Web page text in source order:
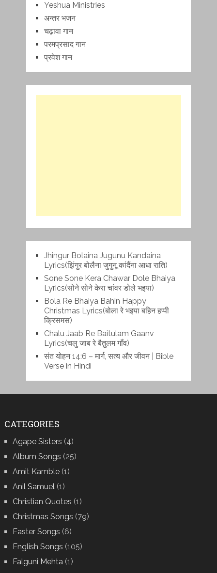
Yeshua Ministries
अन्तर भजन
चढ़ावा गान
परमप्रसाद गान
प्रवेश गान
Jhingur Bolaina Jugunu Kandaina
Lyrics(झिंगुर बोलैना जुगुनू कांदैंना आधा राति)
Sone Sone Kera Chawar Dole Bhaiya
Lyrics(सोने सोने केरा चांवर डोले भइया)
Bola Re Bh‌aiya Bahin Happy
Christmas Lyrics(बोला रे भ‌इया बहिन हप्पी
क्रिसमस)
Chalu Jaab Re Baitulam Gaanv
Lyrics(चलु जाब रे बैतुलम गाँव)
संत योहन 14:6 – मार्ग, सत्य और जीवन | Bible
Verse in Hindi
CATEGORIES
Agape Sisters (4)
Album Songs (25)
Amit Kamble(1)
Anil Samuel(1)
Christian Quotes (1)
Christmas Songs (79)
Easter Songs (6)
English Songs (105)
Falguni Mehta(1)